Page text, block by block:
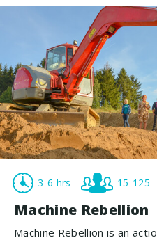
3-6 hrs 15-125
Machine Rebellion
Machine Rebellion is an